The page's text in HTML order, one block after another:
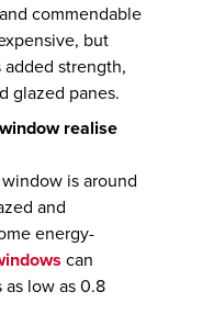
commendable
but
strength,
glazed panes.
realise
is around
and
energy-
can
low as 0.8